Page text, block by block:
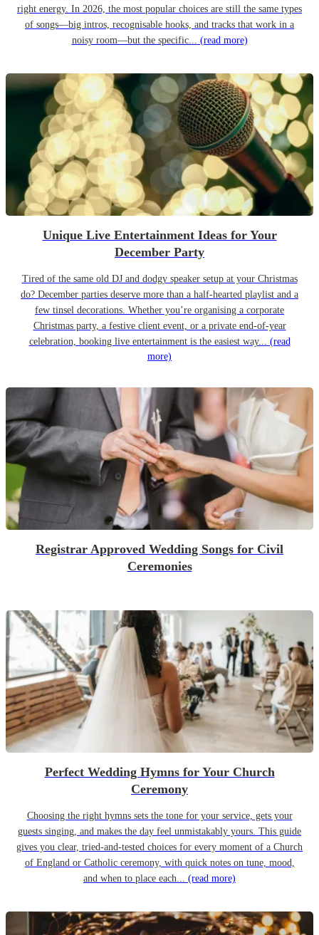
right energy. In 2026, the most popular choices are still the same types
of songs—big intros, recognisable hooks, and tracks that work in a
noisy room—but the specific... (read more)
Unique Live Entertainment Ideas for Your
December Party
Tired of the same old DJ and dodgy speaker setup at your Christmas
do? December parties deserve more than a half-hearted playlist and a
few tinsel decorations. Whether you’re organising a corporate
Christmas party, a festive client event, or a private end-of-year
celebration, booking live entertainment is the easiest way... (read
more)
Registrar Approved Wedding Songs for Civil
Ceremonies
Perfect Wedding Hymns for Your Church
Ceremony
Choosing the right hymns sets the tone for your service, gets your
guests singing, and makes the day feel unmistakably yours. This guide
gives you clear, tried-and-tested choices for every moment of a Church
of England or Catholic ceremony, with quick notes on tune, mood,
and when to place each... (read more)